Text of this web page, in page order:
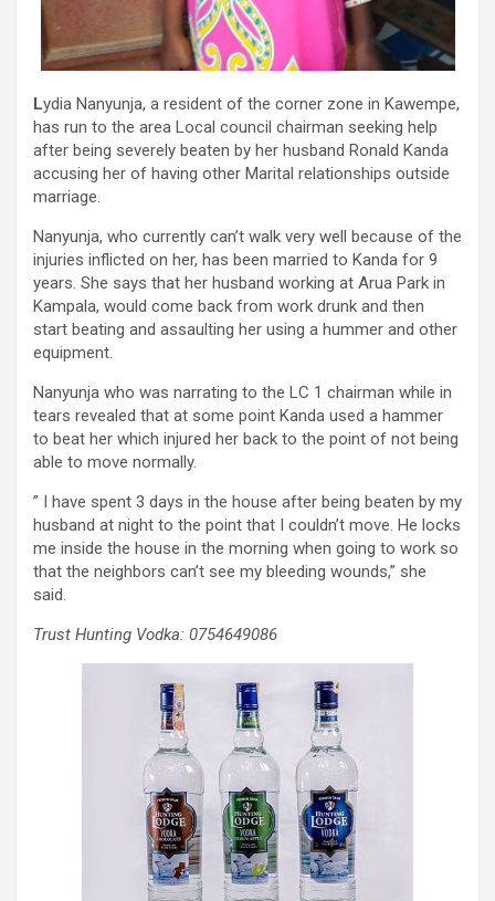
Lydia Nanyunja, a resident of the corner zone in Kawempe,
has run to the area Local council chairman seeking help
after being severely beaten by her husband Ronald Kanda
accusing her of having other Marital relationships outside
marriage.
Nanyunja, who currently can’t walk very well because of the
injuries inflicted on her, has been married to Kanda for 9
years. She says that her husband working at Arua Park in
Kampala, would come back from work drunk and then
start beating and assaulting her using a hummer and other
equipment.
Nanyunja who was narrating to the LC 1 chairman while in
tears revealed that at some point Kanda used a hammer
to beat her which injured her back to the point of not being
able to move normally.
” I have spent 3 days in the house after being beaten by my
husband at night to the point that I couldn’t move. He locks
me inside the house in the morning when going to work so
that the neighbors can’t see my bleeding wounds,” she
said.
Trust Hunting Vodka: 0754649086